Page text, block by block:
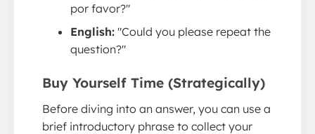
por favor?"
English: "Could you please repeat the
question?"
Buy Yourself Time (Strategically)
Before diving into an answer, you can use a
brief introductory phrase to collect your